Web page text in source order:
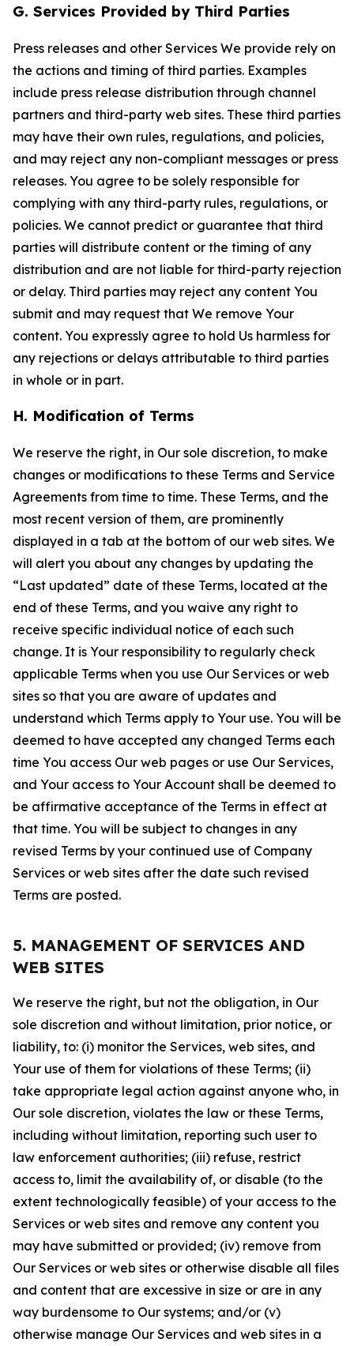
G. Services Provided by Third Parties
Press releases and other Services We provide rely on
the actions and timing of third parties. Examples
include press release distribution through channel
partners and third-party web sites. These third parties
may have their own rules, regulations, and policies,
and may reject any non-compliant messages or press
releases. You agree to be solely responsible for
complying with any third-party rules, regulations, or
policies. We cannot predict or guarantee that third
parties will distribute content or the timing of any
distribution and are not liable for third-party rejection
or delay. Third parties may reject any content You
submit and may request that We remove Your
content. You expressly agree to hold Us harmless for
any rejections or delays attributable to third parties
in whole or in part.
H. Modification of Terms
We reserve the right, in Our sole discretion, to make
changes or modifications to these Terms and Service
Agreements from time to time. These Terms, and the
most recent version of them, are prominently
displayed in a tab at the bottom of our web sites. We
will alert you about any changes by updating the
“Last updated” date of these Terms, located at the
end of these Terms, and you waive any right to
receive specific individual notice of each such
change. It is Your responsibility to regularly check
applicable Terms when you use Our Services or web
sites so that you are aware of updates and
understand which Terms apply to Your use. You will be
deemed to have accepted any changed Terms each
time You access Our web pages or use Our Services,
and Your access to Your Account shall be deemed to
be affirmative acceptance of the Terms in effect at
that time. You will be subject to changes in any
revised Terms by your continued use of Company
Services or web sites after the date such revised
Terms are posted.
5. MANAGEMENT OF SERVICES AND
WEB SITES
We reserve the right, but not the obligation, in Our
sole discretion and without limitation, prior notice, or
liability, to: (i) monitor the Services, web sites, and
Your use of them for violations of these Terms; (ii)
take appropriate legal action against anyone who, in
Our sole discretion, violates the law or these Terms,
including without limitation, reporting such user to
law enforcement authorities; (iii) refuse, restrict
access to, limit the availability of, or disable (to the
extent technologically feasible) of your access to the
Services or web sites and remove any content you
may have submitted or provided; (iv) remove from
Our Services or web sites or otherwise disable all files
and content that are excessive in size or are in any
way burdensome to Our systems; and/or (v)
otherwise manage Our Services and web sites in a